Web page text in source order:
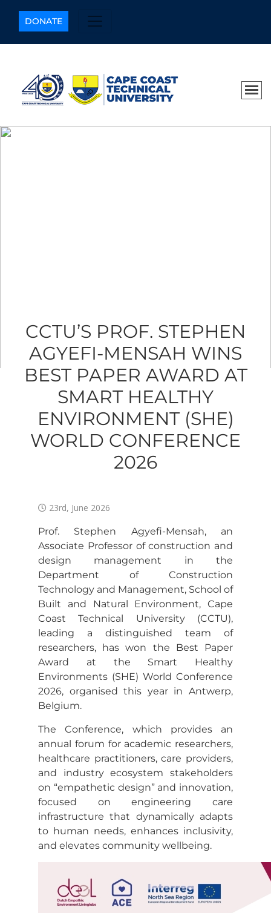
DONATE
CCTU’S PROF. STEPHEN
AGYEFI-MENSAH WINS
BEST PAPER AWARD AT
SMART HEALTHY
ENVIRONMENT (SHE)
WORLD CONFERENCE
2026
23rd, June 2026
Prof. Stephen Agyefi-Mensah, an
Associate Professor of construction and
design management in the
Department of Construction
Technology and Management, School of
Built and Natural Environment, Cape
Coast Technical University (CCTU),
leading a distinguished team of
researchers, has won the Best Paper
Award at the Smart Healthy
Environments (SHE) World Conference
2026, organised this year in Antwerp,
Belgium.
The Conference, which provides an
annual forum for academic researchers,
healthcare practitioners, care providers,
and industry ecosystem stakeholders
on “empathetic design” and innovation,
focused on engineering care
infrastructure that dynamically adapts
to human needs, enhances inclusivity,
and elevates community wellbeing.